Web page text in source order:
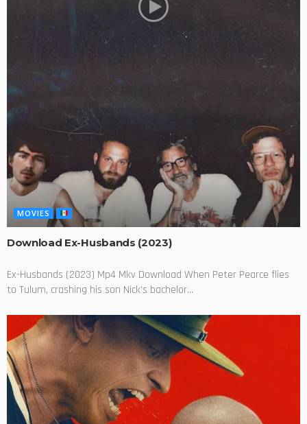
MOVIES
Download Ex-Husbands (2023)
Ex-Husbands (2023) Mp4 Mkv Download When Peter Pearce flies
to Tulum, crashing his son Nick's bachelor...